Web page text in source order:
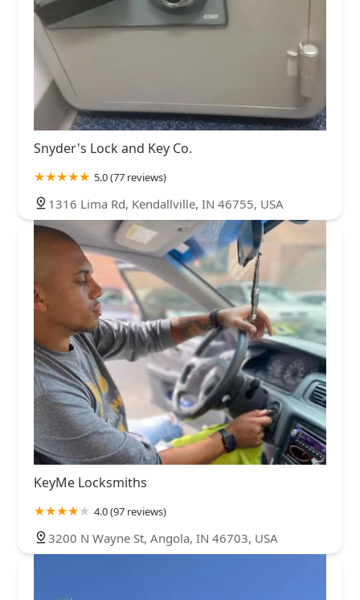
Snyder's Lock and Key Co.
5.0 (77 reviews)
1316 Lima Rd, Kendallville, IN 46755, USA
KeyMe Locksmiths
4.0 (97 reviews)
3200 N Wayne St, Angola, IN 46703, USA